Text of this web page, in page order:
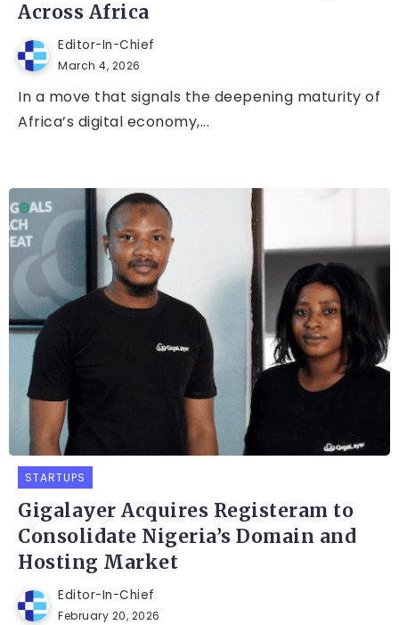
Across Africa
Editor-In-Chief
March 4, 2026
In a move that signals the deepening maturity of
Africa’s digital economy,...
STARTUPS
Gigalayer Acquires Registeram to
Consolidate Nigeria’s Domain and
Hosting Market
Editor-In-Chief
February 20, 2026